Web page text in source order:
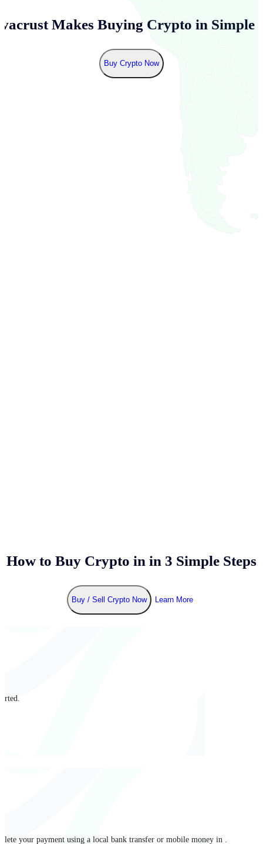
Makes Buying Crypto in Simple
Buy Crypto Now
How to Buy Crypto in in 3 Simple Steps
Buy / Sell Crypto Now Learn More
your payment using a local bank transfer or mobile money in .